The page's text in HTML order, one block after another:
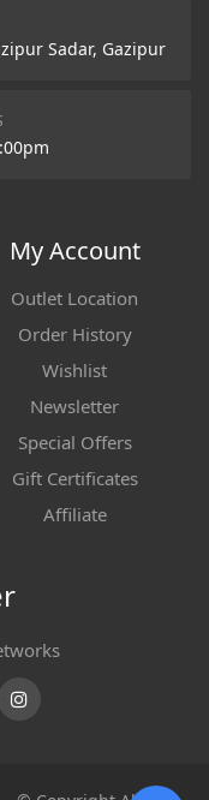
Sadar, Gazipur
My Account
Outlet Location
Order History
Wishlist
Newsletter
Special Offers
Gift Certificates
Affiliate
Instagram